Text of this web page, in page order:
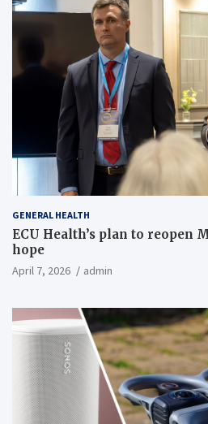
GENERAL HEALTH
ECU Health’s plan to reopen
hope
April 7, 2026 admin